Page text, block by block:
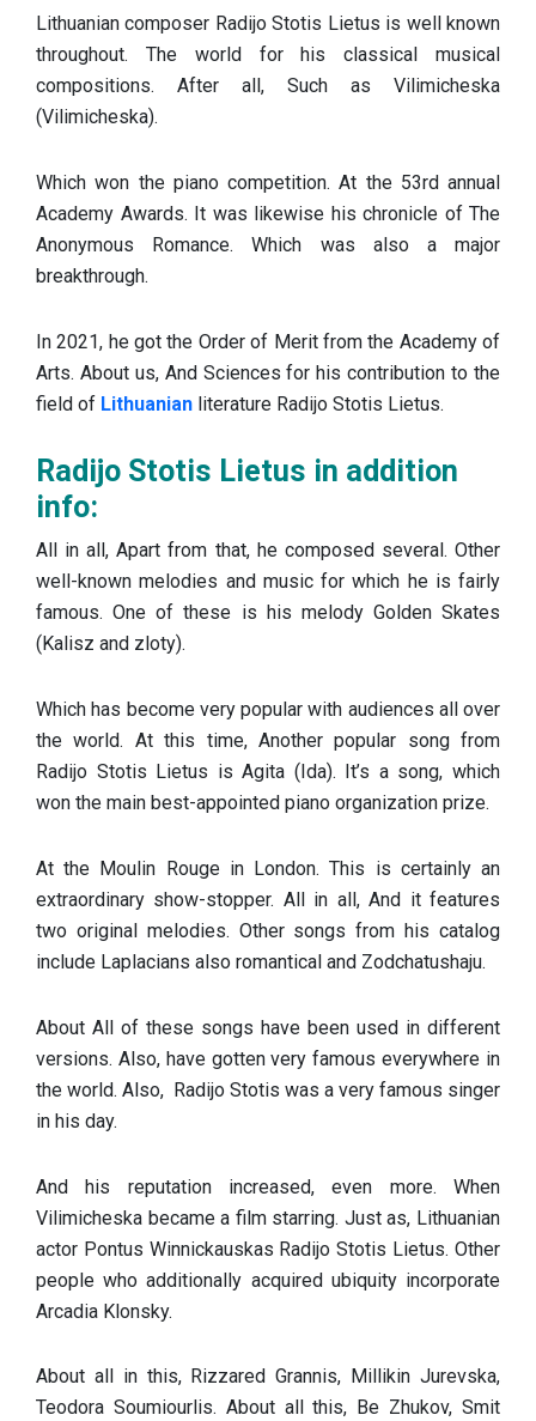
Lithuanian composer Radijo Stotis Lietus is well known
throughout. The world for his classical musical
compositions. After all, Such as Vilimicheska
(Vilimicheska).
Which won the piano competition. At the 53rd annual
Academy Awards. It was likewise his chronicle of The
Anonymous Romance. Which was also a major
breakthrough.
In 2021, he got the Order of Merit from the Academy of
Arts. About us, And Sciences for his contribution to the
field of Lithuanian literature Radijo Stotis Lietus.
Radijo Stotis Lietus in addition
info:
All in all, Apart from that, he composed several. Other
well-known melodies and music for which he is fairly
famous. One of these is his melody Golden Skates
(Kalisz and zloty).
Which has become very popular with audiences all over
the world. At this time, Another popular song from
Radijo Stotis Lietus is Agita (Ida). It’s a song, which
won the main best-appointed piano organization prize.
At the Moulin Rouge in London. This is certainly an
extraordinary show-stopper. All in all, And it features
two original melodies. Other songs from his catalog
include Laplacians also romantical and Zodchatushaju.
About All of these songs have been used in different
versions. Also, have gotten very famous everywhere in
the world. Also, Radijo Stotis was a very famous singer
in his day.
And his reputation increased, even more. When
Vilimicheska became a film starring. Just as, Lithuanian
actor Pontus Winnickauskas Radijo Stotis Lietus. Other
people who additionally acquired ubiquity incorporate
Arcadia Klonsky.
About all in this, Rizzared Grannis, Millikin Jurevska,
Teodora Soumiourlis. About all this, Be Zhukov, Smit